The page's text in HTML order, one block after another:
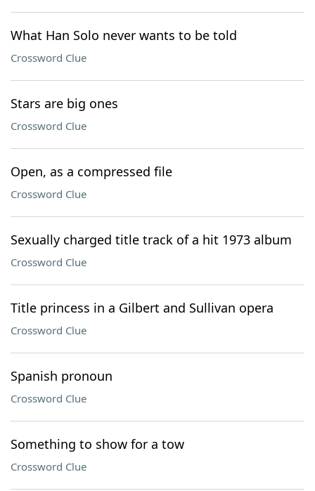
What Han Solo never wants to be told
Crossword Clue
Stars are big ones
Crossword Clue
Open, as a compressed file
Crossword Clue
Sexually charged title track of a hit 1973 album
Crossword Clue
Title princess in a Gilbert and Sullivan opera
Crossword Clue
Spanish pronoun
Crossword Clue
Something to show for a tow
Crossword Clue